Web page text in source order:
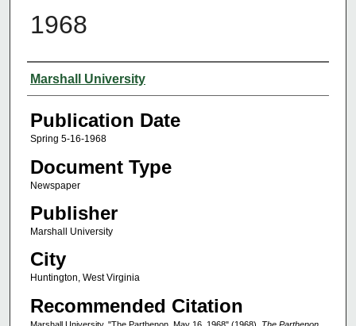
1968
Authors
Marshall University
Publication Date
Spring 5-16-1968
Document Type
Newspaper
Publisher
Marshall University
City
Huntington, West Virginia
Recommended Citation